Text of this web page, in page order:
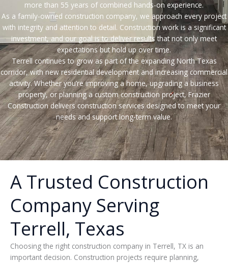
more than 55 years of combined hands-on experience.
As a family-owned construction company, we approach every project
with integrity and attention to detail. Construction work is a significant
investment, and our goal is to deliver results that not only meet
expectations but hold up over time.
Terrell continues to grow as part of the expanding North Texas
corridor, with new residential development and increasing commercial
activity. Whether you’re improving a home, upgrading a business
property, or planning a custom construction project, Frazier
Construction delivers construction services designed to meet your
needs and support long-term value.
A Trusted Construction
Company Serving
Terrell, Texas
Choosing the right construction company in Terrell, TX is an
important decision. Construction projects require planning,